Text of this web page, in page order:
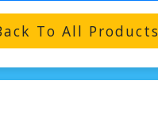
To All Products